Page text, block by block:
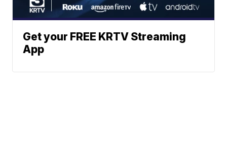
Get your FREE KRTV Streaming
App